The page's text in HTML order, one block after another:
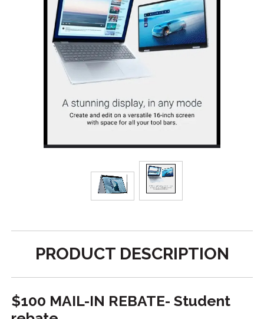
PRODUCT DESCRIPTION
$100 MAIL-IN REBATE- Student